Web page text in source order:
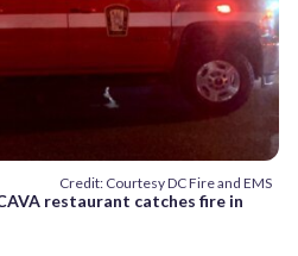
Credit: Courtesy DC Fire and EMS
restaurant catches fire in